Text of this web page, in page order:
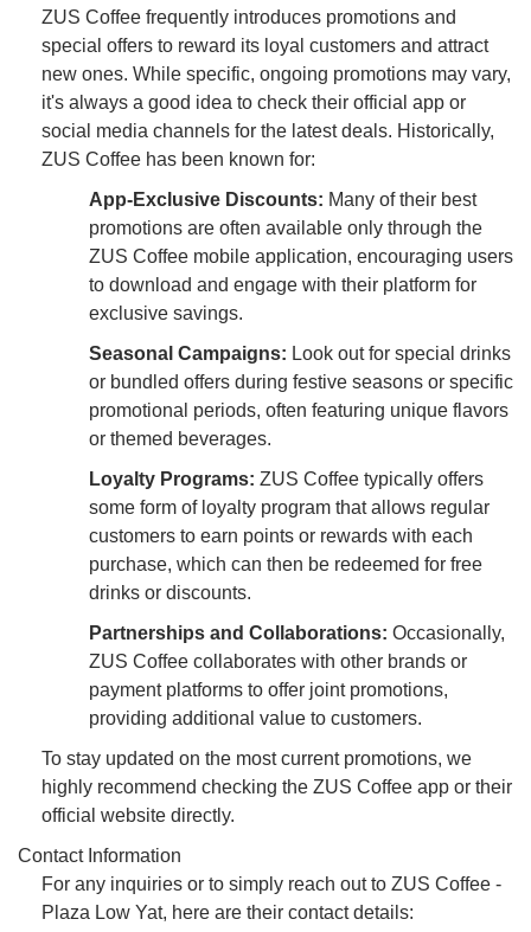
ZUS Coffee frequently introduces promotions and
special offers to reward its loyal customers and attract
new ones. While specific, ongoing promotions may vary,
it's always a good idea to check their official app or
social media channels for the latest deals. Historically,
ZUS Coffee has been known for:
App-Exclusive Discounts: Many of their best
promotions are often available only through the
ZUS Coffee mobile application, encouraging users
to download and engage with their platform for
exclusive savings.
Seasonal Campaigns: Look out for special drinks
or bundled offers during festive seasons or specific
promotional periods, often featuring unique flavors
or themed beverages.
Loyalty Programs: ZUS Coffee typically offers
some form of loyalty program that allows regular
customers to earn points or rewards with each
purchase, which can then be redeemed for free
drinks or discounts.
Partnerships and Collaborations: Occasionally,
ZUS Coffee collaborates with other brands or
payment platforms to offer joint promotions,
providing additional value to customers.
To stay updated on the most current promotions, we
highly recommend checking the ZUS Coffee app or their
official website directly.
Contact Information
For any inquiries or to simply reach out to ZUS Coffee -
Plaza Low Yat, here are their contact details: